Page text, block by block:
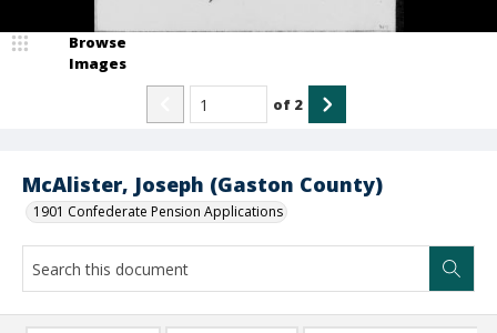
McAlister, Joseph (Gaston County)
1901 Confederate Pension Applications
Browse
Images
of 2